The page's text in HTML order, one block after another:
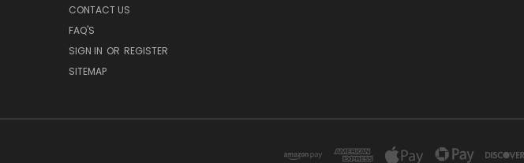
CONTACT US
FAQ'S
SIGN IN OR REGISTER
SITEMAP